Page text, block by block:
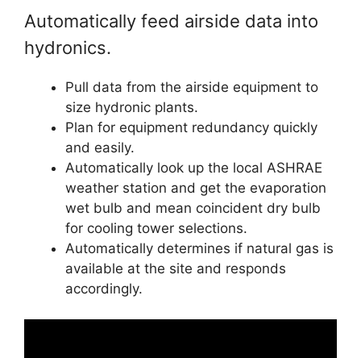
Automatically feed airside data into
hydronics.
Pull data from the airside equipment to
size hydronic plants.
Plan for equipment redundancy quickly
and easily.
Automatically look up the local ASHRAE
weather station and get the evaporation
wet bulb and mean coincident dry bulb
for cooling tower selections.
Automatically determines if natural gas is
available at the site and responds
accordingly.